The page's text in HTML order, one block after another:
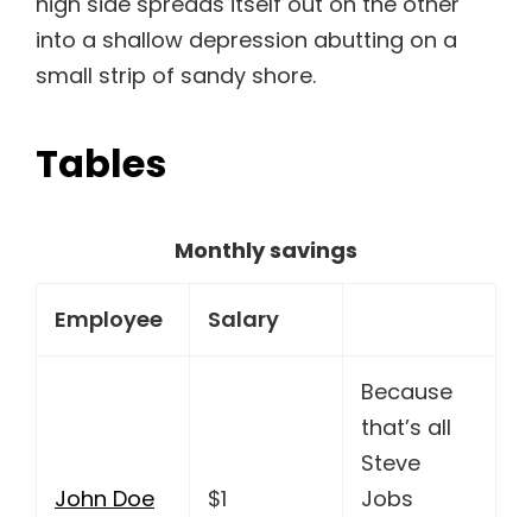
into a shallow depression abutting on a
small strip of sandy shore.
Tables
Monthly savings
Employee Salary
John Doe $1
Because
that’s all
Steve
Jobs